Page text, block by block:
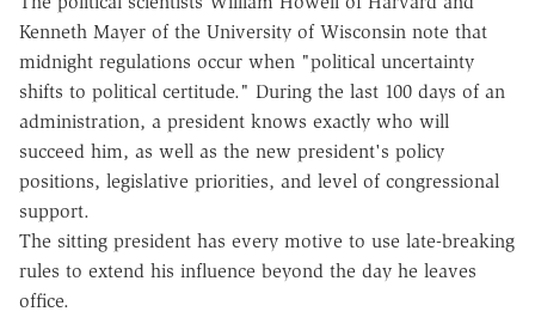
Kenneth Mayer of the University of Wisconsin note that
midnight regulations occur when "political uncertainty
shifts to political certitude." During the last 100 days of an
administration, a president knows exactly who will
succeed him, as well as the new president's policy
positions, legislative priorities, and level of congressional
support.
The sitting president has every motive to use late-breaking
rules to extend his influence beyond the day he leaves
office.